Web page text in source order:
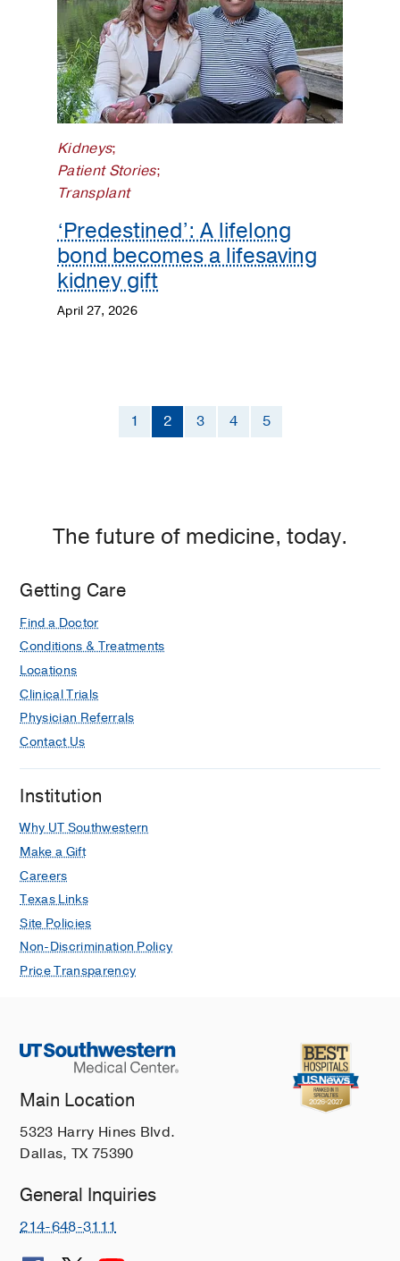
Kidneys;
Patient Stories;
Transplant
‘Predestined’: A lifelong
bond becomes a lifesaving
kidney gift
April 27, 2026
1 2 3 4 5
The future of medicine, today.
Getting Care
Find a Doctor
Conditions & Treatments
Locations
Clinical Trials
Physician Referrals
Contact Us
Institution
Why UT Southwestern
Make a Gift
Careers
Texas Links
Site Policies
Non-Discrimination Policy
Price Transparency
Main Location
5323 Harry Hines Blvd.
Dallas, TX 75390
General Inquiries
214-648-3111